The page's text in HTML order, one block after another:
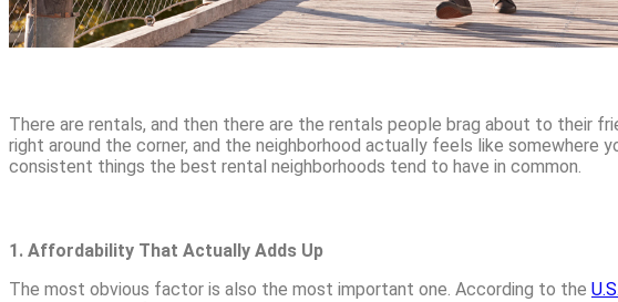
There are rentals, and then there are the rentals people brag about to their
right around the corner, and the neighborhood actually feels like
consistent things the best rental neighborhoods tend to have in common.
1. Affordability That Actually Adds Up
The most obvious factor is also the most important one. According to the